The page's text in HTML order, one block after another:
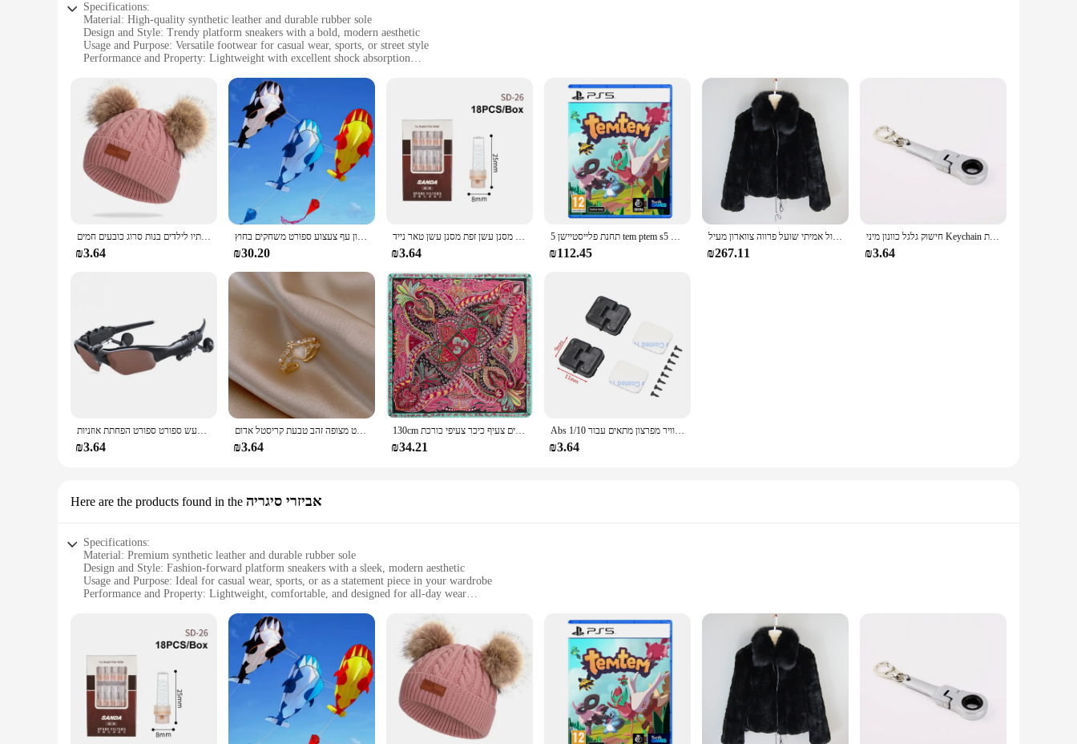
Specifications:
Material: High-quality synthetic leather and durable rubber sole
Design and Style: Trendy platform sneakers with a bold, modern aesthetic
Usage and Purpose: Versatile footwear for casual wear, sports, or street style
Performance and Property: Lightweight with excellent shock absorption
Parts and Accessories: Includes sets of caps for a complete look
Features:
**Unmatched Comfort and Style**
The Arvok Platform Sneakers are the epitome of comfort and style, designed for those who value both in their footwear. The high-quality synthetic leather upper provides a soft touch, while the
durable rubber sole ensures long-lasting wear. The lightweight construction of these sneakers makes them perfect for all-day wear, whether you're hitting the gym, running errands, or enjoying a casual
outing with friends. The trendy platform design adds a bold statement to your outfit, making them a standout choice for those who appreciate fashion-forward footwear.
**Versatile and Functional**
These sneakers are not just about style; they are built for versatility. Their performance is enhanced by the excellent shock absorption, making them suitable for a variety of activities, from sports to
casual wear. The inclusion of sets of caps in the package completes the look, making it a convenient choice for those looking to build a cohesive wardrobe. The standard sizes available cater to a wide
range of shoe sizes, ensuring that everyone can find a perfect fit.
**Adaptive and Accessible**
attractive option for those looking to offer a complete look to their customers. The sneakers' adaptive design and style make them suitable for a variety of scenarios, from casual outings to street style,
ensuring that they remain a popular choice among fashion-conscious individuals.
כובע פומפון צמר כפול חמוד ילדים כובע חורף חם סתיו לילדים בנות סרוג כובעים חמים
₪3.64
חדש דולפין עפיפון עף צעצוע ספורט משחקים בחוץ drachen steigen cerf וולנט רוח ילדים linha דה pipe surf כיף
₪30.20
חדש פופולרי בעל סיגריה חד פעמי הפחתת מסנן עשן זפת מסנן עשן טאר נייד
₪3.64
תחנת פלייסטיישן 5 tem ptem s5 עסקאות משחק פיזי עבור פלייסטיישן 5 PS5 Cd-גרסה 5 קונסולות משחק
₪112.45
חדש סגנון נשים חורף חם רך באיכות אמיתי רקס ארנב פרווה מעיל רקס ארנב פרווה קצר מעיל גדול אמיתי שועל פרווה צווארון מעיל
₪267.11
חישוק גלגל כוונון מיני Keychain מחזיק מפתחות Keyring מפתח טבעת תלוי JDM Hellaflush אבץ סגסוגת רכב משאית
₪3.64
אוזניות סטריאו אוזניות אלחוטיות עם משקפי שמש נהיגה ברעש ספורט ספורט הפחתת אוזניות
₪3.64
תכשיטי האופנה החדשים של קוריאה תכשיטים אופנתיים זהב 14 קארט מצופה זהב טבעת קריסטל אדום
₪3.64
130cm אופנה בנדנה נשים צעיף יוקרה מותג פייזלי חיג 'אב אריג משי צעיף צעיפים לנשים צעיף כיכר צעיפי כורכת
₪34.21
Abs פלסטיק דלת ציר/דלת ידית/מנוע ציר/דלק טנק יציאת/אוויר מפרצון מתאים עבור 1/10 rc רכב חלקי Traxxas Trx4 צירי Scx10
₪3.64
Here are the products found in the אביזרי סיגריה
Specifications:
Material: Premium synthetic leather and durable rubber sole
Design and Style: Fashion-forward platform sneakers with a sleek, modern aesthetic
Usage and Purpose: Ideal for casual wear, sports, or as a statement piece in your wardrobe
Performance and Property: Lightweight, comfortable, and designed for all-day wear
Applicable People: Unisex design suitable for both men and women
|Vendors|
**Unmatched Comfort and Style**
The Arvok Platform Sneakers are not just a footwear choice; they're a statement of style and comfort. These sneakers are crafted from premium synthetic leather that provides a soft touch against your
feet while ensuring durability. The lightweight rubber sole is engineered to provide the perfect balance between support and flexibility, making them perfect for all-day wear. Whether you're running
errands, hitting the gym, or just hanging out with friends, these sneakers are designed to keep you comfortable and stylish.